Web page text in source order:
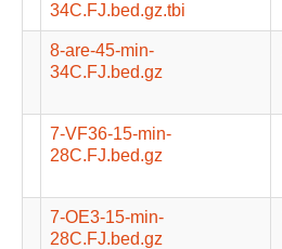
34C.FJ.bed.gz.tbi
8-are-45-min-
34C.FJ.bed.gz
7-VF36-15-min-
28C.FJ.bed.gz
7-OE3-15-min-
28C.FJ.bed.gz